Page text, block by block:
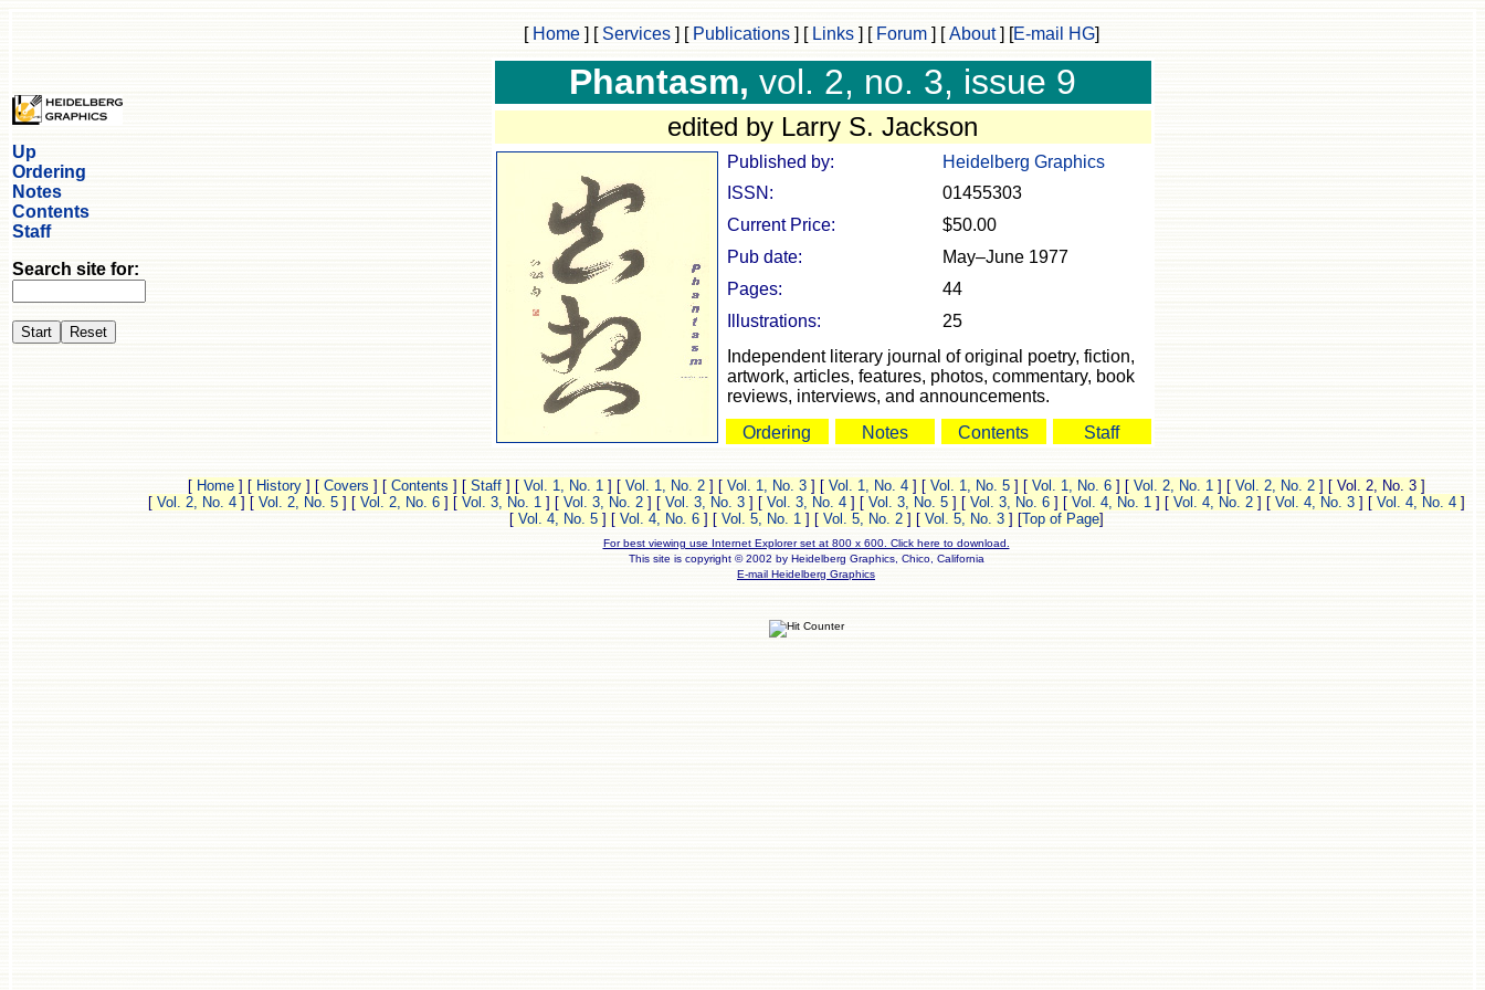
[ Home ] [ Services ] [ Publications ] [ Links ] [ Forum ] [About] [E-mail HG]
Up
Ordering
Notes
Contents
Staff
Search site for:
Phantasm, vol. 2, no. 3, issue 9
edited by Larry S. Jackson
Published by:
Heidelberg Graphics
ISSN:
01455303
Current Price:
$50.00
Pub date:
May–June 1977
Pages:
44
Illustrations:
25
Independent literary journal of original poetry, fiction,
artwork, articles, features, photos, commentary, book
reviews, interviews, and announcements.
Ordering
Notes Contents Staff
[ Home] [ History] [ Covers ] [ Contents ] [ Staff] [ Vol. 1, No. 1] [ Vol. 1, No. 2] [ Vol. 1, No. 3] [ Vol. 1, No. 4] [ Vol. 1, No. 5] [ Vol. 1, No. 6] [ Vol. 2, No. 1] [ Vol. 2, No. 2] [ Vol. 2, No. 3 ]
[ Vol. 2, No. 4] [ Vol. 2, No. 5] [ Vol. 2, No. 6] [ Vol. 3, No. 1] [ Vol. 3, No. 2] [ Vol. 3, No. 3] [ Vol. 3, No. 4] [ Vol. 3, No. 5] [ Vol. 3, No. 6] [ Vol. 4, No. 1] [ Vol. 4, No. 2] [ Vol. 4, No. 3] [ Vol. 4, No. 4]
[ Vol. 4, No. 5] [ Vol. 4, No. 6] [ Vol. 5, No. 1] [ Vol. 5, No. 2] [ Vol. 5, No. 3] [Top of Page]
For best viewing use Internet Explorer set at 800 x 600. Click here to download.
This site is copyright © 2002 by Heidelberg Graphics, Chico, California
E-mail Heidelberg Graphics